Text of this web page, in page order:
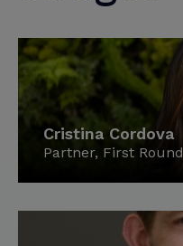
Cristina Cordova
Partner, First Round